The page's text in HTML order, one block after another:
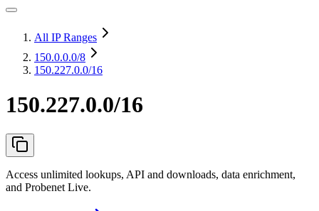
All IP Ranges
150.0.0.0/8
150.227.0.0/16
150.227.0.0/16
Access unlimited lookups, API and downloads, data enrichment,
and Probenet Live.